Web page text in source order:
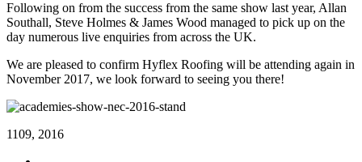
Following on from the success from the same show last year, Allan
Southall, Steve Holmes & James Wood managed to pick up on the
day numerous live enquiries from across the UK.
We are pleased to confirm Hyflex Roofing will be attending again in
November 2017, we look forward to seeing you there!
1109, 2016